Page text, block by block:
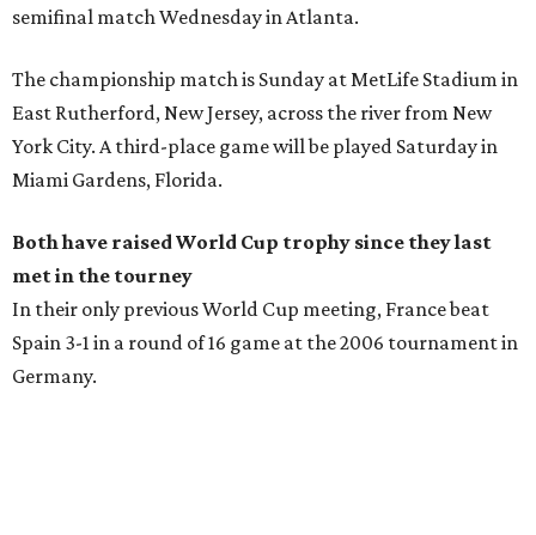
semifinal match Wednesday in Atlanta.
The championship match is Sunday at MetLife Stadium in
East Rutherford, New Jersey, across the river from New
York City. A third-place game will be played Saturday in
Miami Gardens, Florida.
Both have raised World Cup trophy since they last
met in the tourney
In their only previous World Cup meeting, France beat
Spain 3-1 in a round of 16 game at the 2006 tournament in
Germany.